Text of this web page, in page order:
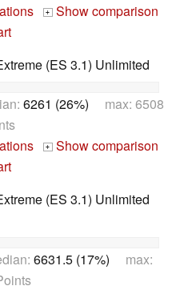
+ Show comparison
(ES 3.1) Unlimited
6261 (26%) max: 6508
+ Show comparison
(ES 3.1) Unlimited
6631.5 (17%) max: